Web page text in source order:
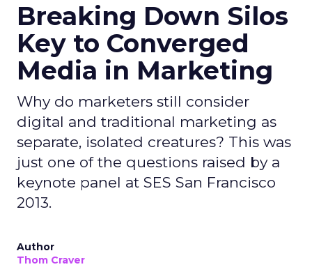
Breaking Down Silos
Key to Converged
Media in Marketing
Why do marketers still consider
digital and traditional marketing as
separate, isolated creatures? This was
just one of the questions raised by a
keynote panel at SES San Francisco
2013.
Author
Thom Craver